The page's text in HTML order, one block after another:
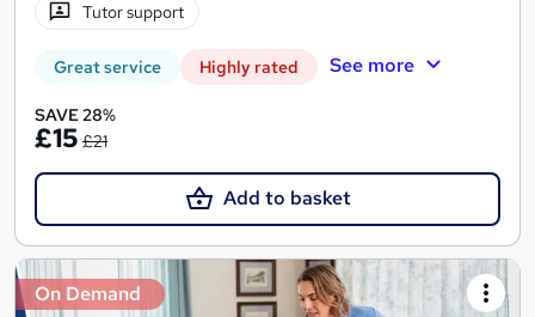
Tutor support
Great service Highly rated See more
SAVE 28%
£15 £21
Add to basket
On Demand